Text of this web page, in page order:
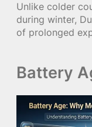
Unlike colder
during winter,
of prolonged
Battery